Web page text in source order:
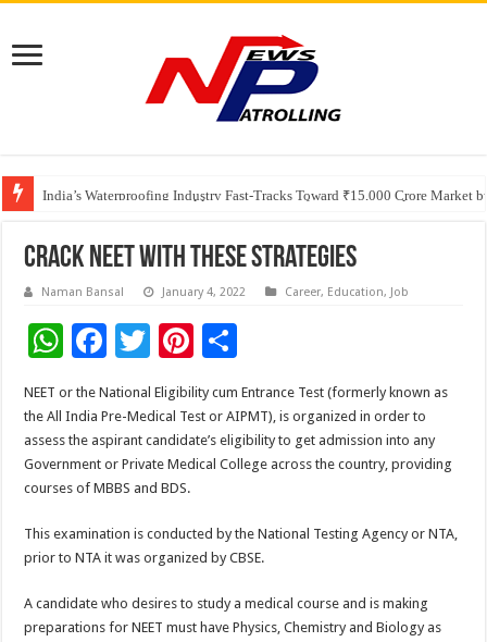
India’s Waterproofing Industry Fast-Tracks Toward ₹15,000 Crore Market
Founders Metals Grows Upper Antino Gold System; Down-Dip Extension
CUHK unveils 2026-2030 Strategic Plan: Leaping to Greatness
Crack NEET with these strategies
Naman Bansal January 4, 2022 Career, Education, Job
W
h
at
sA
p
F
ac
e
b
o
k
T
wi
tt
er
Pi
nt
er
es
t
ar
e
NEET or the National Eligibility cum Entrance Test (formerly known as
the All India Pre-Medical Test or AIPMT), is organized in order to
assess the aspirant candidate’s eligibility to get admission into any
Government or Private Medical College across the country, providing
courses of MBBS and BDS.
This examination is conducted by the National Testing Agency or NTA,
prior to NTA it was organized by CBSE.
A candidate who desires to study a medical course and is making
preparations for NEET must have Physics, Chemistry and Biology as